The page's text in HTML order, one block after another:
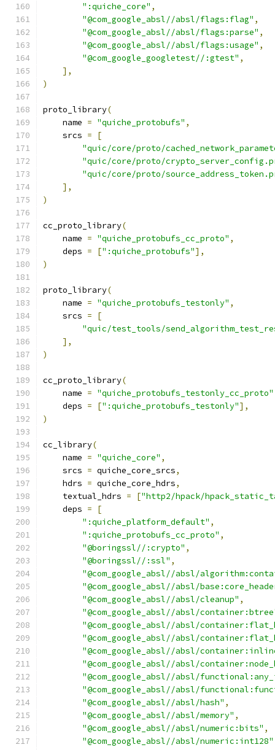
":quiche_core" ,
"@com_google_absl//absl/flags:flag" ,
"@com_google_absl//absl/flags:parse" ,
"@com_google_absl//absl/flags:usage" ,
"@com_google_googletest//:gtest" ,
],
)
proto_library(
    name
= "quiche_protobufs" ,
    srcs
=
[
"quic/core/proto/
"quic/core/proto/
"quic/core/proto/
],
)
cc_proto_library(
    name
= "quiche_protobufs_cc_proto" ,
    deps
= [":quiche_protobufs"],
)
proto_library(
    name
= "quiche_protobufs_testonly" ,
    srcs
=
[
"quic/test_tools/
],
)
cc_proto_library(
    name
= "quiche_protobufs_testonly_cc_proto"
    deps
= [":quiche_protobufs_testonly"],
)
cc_library(
    name
= "quiche_core" ,
    srcs
= quiche_core_srcs,
    hdrs
= quiche_core_hdrs,
    textual_hdrs
= ["http2/hpack/
    deps
=
[
":quiche_platform_default" ,
":quiche_protobufs_cc_proto" ,
"@boringssl//:crypto" ,
"@boringssl//:ssl" ,
"@com_google_absl//absl/
"@com_google_absl//absl/
"@com_google_absl//absl/cleanup" ,
"@com_google_absl//absl/
"@com_google_absl//absl/
"@com_google_absl//absl/
"@com_google_absl//absl/
"@com_google_absl//absl/
"@com_google_absl//absl/
"@com_google_absl//absl/
"@com_google_absl//absl/hash" ,
"@com_google_absl//absl/memory" ,
"@com_google_absl//absl/numeric:bits" ,
"@com_google_absl//absl/numeric:int128"